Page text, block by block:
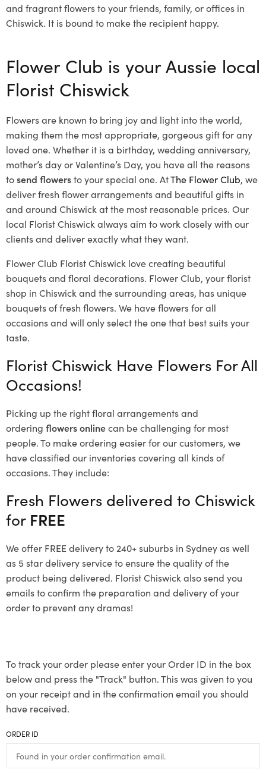
and fragrant flowers to your friends, family, or offices in
Chiswick. It is bound to make the recipient happy.
Flower Club is your Aussie local
Florist Chiswick
Flowers are known to bring joy and light into the world,
making them the most appropriate, gorgeous gift for any
loved one. Whether it is a birthday, wedding anniversary,
mother’s day or Valentine’s Day, you have all the reasons
tosend flowersto your special one. AtThe Flower Club, we
deliver fresh flower arrangements and beautiful gifts in
and around Chiswick at the most reasonable prices. Our
local Florist Chiswick always aim to work closely with our
clients and deliver exactly what they want.
Flower Club Florist Chiswick love creating beautiful
bouquets and floral decorations. Flower Club, your florist
shop in Chiswick and the surrounding areas, has unique
bouquets of fresh flowers. We have flowers for all
occasions and will only select the one that best suits your
taste.
Florist Chiswick Have Flowers For All
Occasions!
Picking up the right floral arrangements and
ordering flowers onlinecan be challenging for most
people. To make ordering easier for our customers, we
have classified our inventories covering all kinds of
occasions. They include:
Fresh Flowers delivered to Chiswick
for FREE
We offer FREE delivery to 240+ suburbs in Sydney as well
as 5 star delivery service to ensure the quality of the
product being delivered. Florist Chiswick also send you
emails to confirm the preparation and delivery of your
order to prevent any dramas!
To track your order please enter your Order ID in the box
below and press the "Track" button. This was given to you
on your receipt and in the confirmation email you should
have received.
ORDER ID